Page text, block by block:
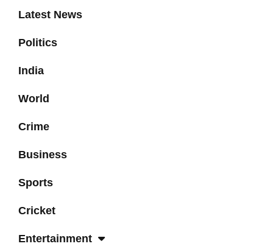
Latest News
Politics
India
World
Crime
Business
Sports
Cricket
Entertainment